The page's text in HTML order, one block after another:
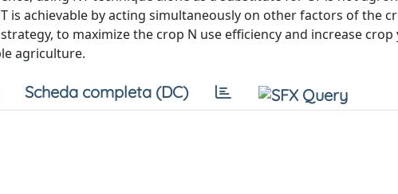
is achievable by acting simultaneously on other factors of the
to maximize the crop N use efficiency and increase crop
agriculture.
Scheda completa (DC)